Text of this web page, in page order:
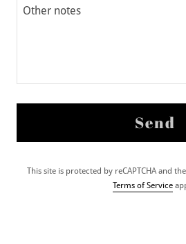
Send
This site is protected by reCAPTCHA and
Terms of Service